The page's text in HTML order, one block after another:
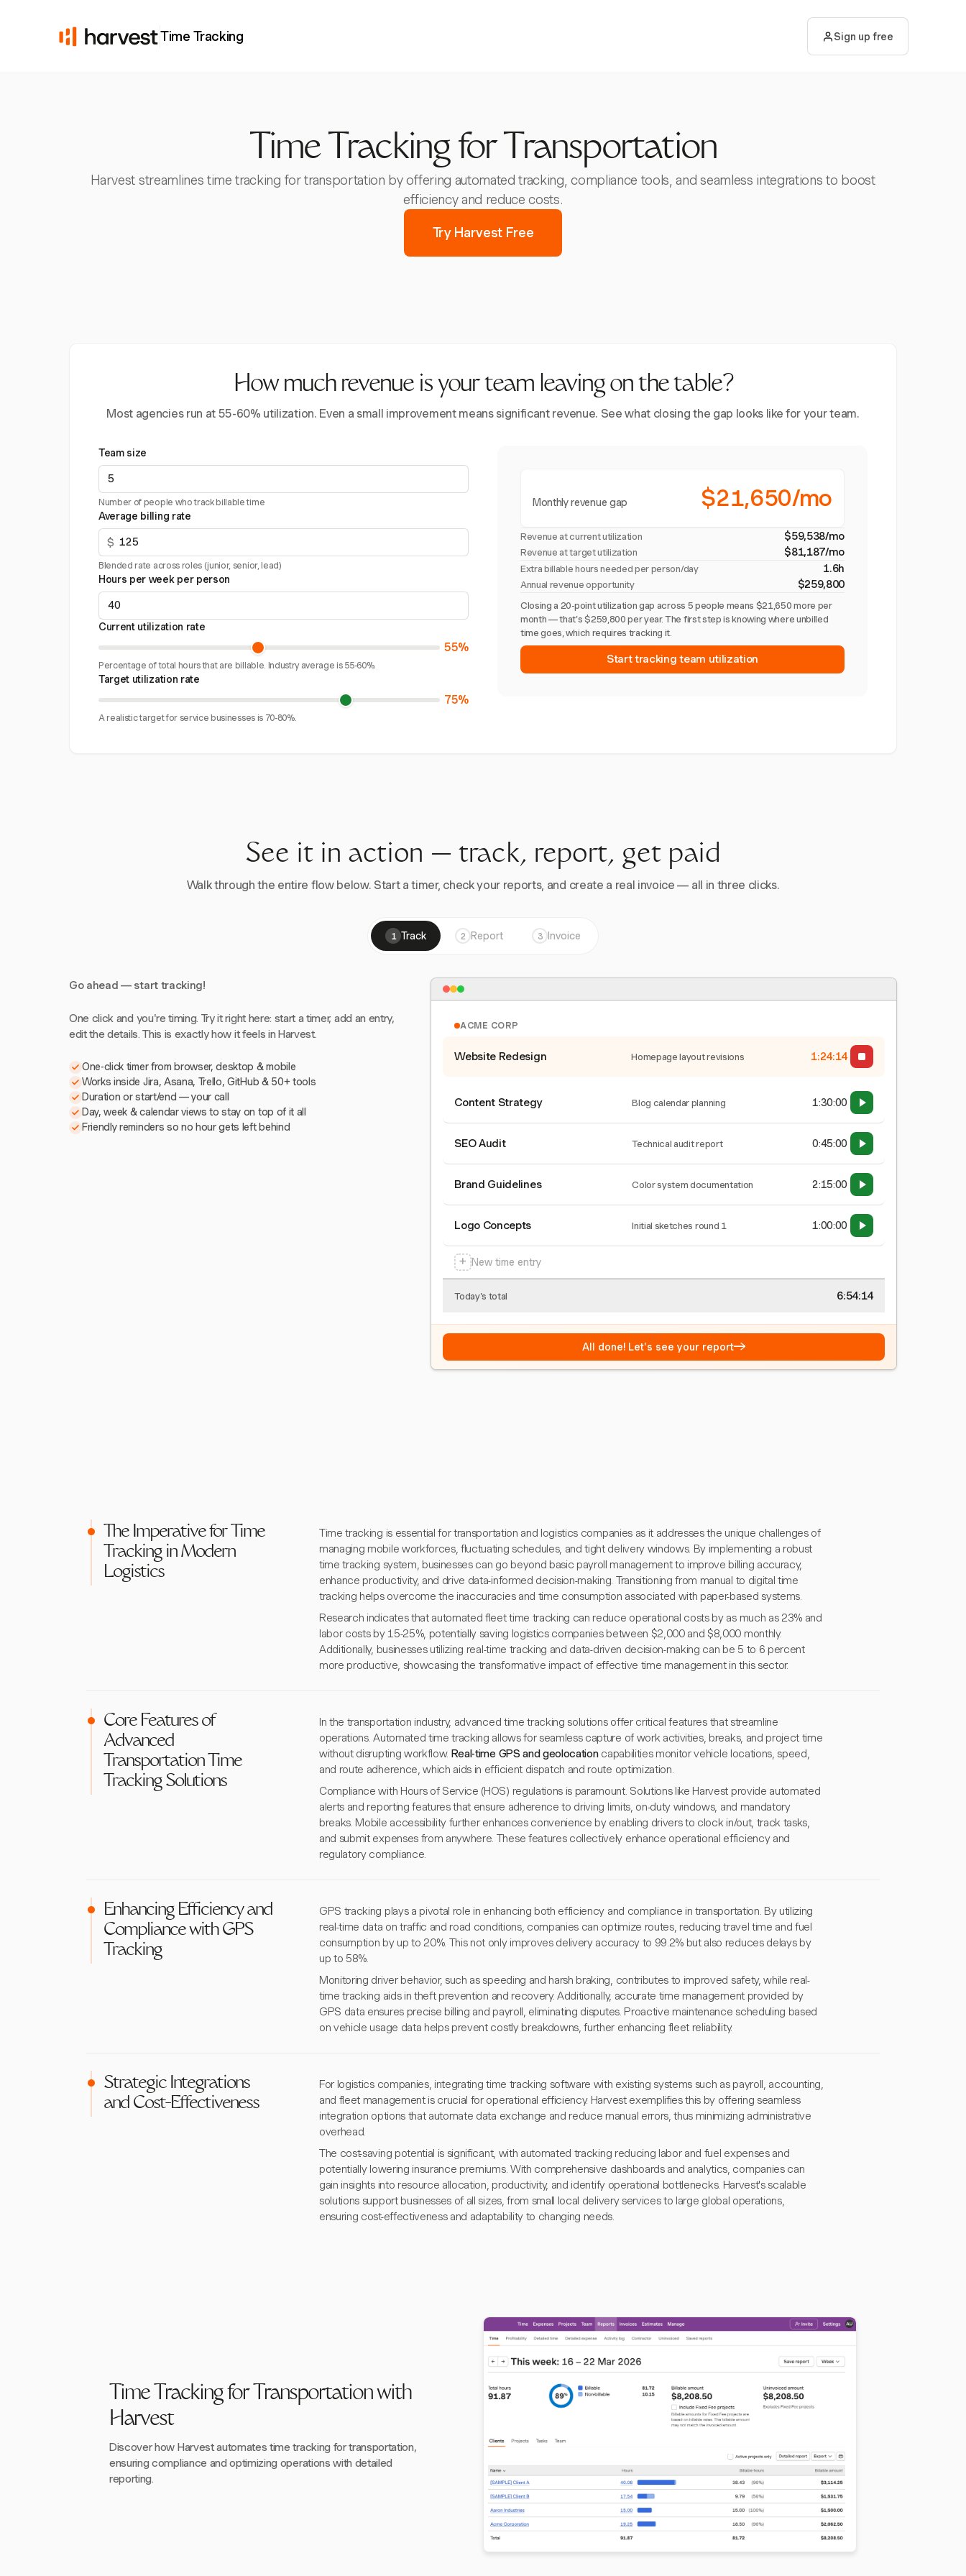
Time Tracking Sign up free
Time Tracking for Transportation
Harvest streamlines time tracking for transportation by offering automated tracking, compliance tools, and seamless integrations to boost
efficiency and reduce costs.
Try Harvest Free
How much revenue is your team leaving on the table?
Most agencies run at 55-60% utilization. Even a small improvement means significant revenue. See what closing the gap looks like for your team.
Team size
Number of people who track billable time
Average billing rate
$
Blended rate across roles (junior, senior, lead)
Hours per week per person
Current utilization rate
55%
Percentage of total hours that are billable. Industry average is 55-60%.
Target utilization rate
75%
A realistic target for service businesses is 70-80%.
Monthly revenue gap $21,650/mo
Revenue at current utilization $59,538/mo
Revenue at target utilization $81,187/mo
Extra billable hours needed per person/day 1.6h
Annual revenue opportunity $259,800
Closing a 20-point utilization gap across 5 people means $21,650 more per
month — that's $259,800 per year. The first step is knowing where unbilled
time goes, which requires tracking it.
Start tracking team utilization
See it in action — track, report, get paid
Walk through the entire flow below. Start a timer, check your reports, and create a real invoice — all in three clicks.
1 Track 2 Report 3 Invoice
Go ahead — start tracking!
One click and you're timing. Try it right here: start a timer, add an entry,
edit the details. This is exactly how it feels in Harvest.
One-click timer from browser, desktop & mobile
Works inside Jira, Asana, Trello, GitHub & 50+ tools
Duration or start/end — your call
Day, week & calendar views to stay on top of it all
Friendly reminders so no hour gets left behind
ACME CORP
Website Redesign Homepage layout revisions 1:24:15
Content Strategy Blog calendar planning 1:30:00
SEO Audit Technical audit report 0:45:00
Brand Guidelines Color system documentation 2:15:00
Logo Concepts Initial sketches round 1 1:00:00
+ New time entry
Today's total 6:54:15
All done! Let's see your report→
The Imperative for Time
Tracking in Modern
Logistics
Time tracking is essential for transportation and logistics companies as it addresses the unique challenges of
managing mobile workforces, fluctuating schedules, and tight delivery windows. By implementing a robust
time tracking system, businesses can go beyond basic payroll management to improve billing accuracy,
enhance productivity, and drive data-informed decision-making. Transitioning from manual to digital time
tracking helps overcome the inaccuracies and time consumption associated with paper-based systems.
Research indicates that automated fleet time tracking can reduce operational costs by as much as 23% and
labor costs by 15-25%, potentially saving logistics companies between $2,000 and $8,000 monthly.
Additionally, businesses utilizing real-time tracking and data-driven decision-making can be 5 to 6 percent
more productive, showcasing the transformative impact of effective time management in this sector.
Core Features of
Advanced
Transportation Time
Tracking Solutions
In the transportation industry, advanced time tracking solutions offer critical features that streamline
operations. Automated time tracking allows for seamless capture of work activities, breaks, and project time
without disrupting workflow. Real-time GPS and geolocationcapabilities monitor vehicle locations, speed,
and route adherence, which aids in efficient dispatch and route optimization.
Compliance with Hours of Service (HOS) regulations is paramount. Solutions like Harvest provide automated
alerts and reporting features that ensure adherence to driving limits, on-duty windows, and mandatory
breaks. Mobile accessibility further enhances convenience by enabling drivers to clock in/out, track tasks,
and submit expenses from anywhere. These features collectively enhance operational efficiency and
regulatory compliance.
Enhancing Efficiency and
Compliance with GPS
Tracking
GPS tracking plays a pivotal role in enhancing both efficiency and compliance in transportation. By utilizing
real-time data on traffic and road conditions, companies can optimize routes, reducing travel time and fuel
consumption by up to 20%. This not only improves delivery accuracy to 99.2% but also reduces delays by
up to 58%.
Monitoring driver behavior, such as speeding and harsh braking, contributes to improved safety, while real-
time tracking aids in theft prevention and recovery. Additionally, accurate time management provided by
GPS data ensures precise billing and payroll, eliminating disputes. Proactive maintenance scheduling based
on vehicle usage data helps prevent costly breakdowns, further enhancing fleet reliability.
Strategic Integrations
and Cost-Effectiveness
For logistics companies, integrating time tracking software with existing systems such as payroll, accounting,
and fleet management is crucial for operational efficiency. Harvest exemplifies this by offering seamless
integration options that automate data exchange and reduce manual errors, thus minimizing administrative
overhead.
The cost-saving potential is significant, with automated tracking reducing labor and fuel expenses and
potentially lowering insurance premiums. With comprehensive dashboards and analytics, companies can
gain insights into resource allocation, productivity, and identify operational bottlenecks. Harvest's scalable
solutions support businesses of all sizes, from small local delivery services to large global operations,
ensuring cost-effectiveness and adaptability to changing needs.
Time Tracking for Transportation with
Harvest
Discover how Harvest automates time tracking for transportation,
ensuring compliance and optimizing operations with detailed
reporting.